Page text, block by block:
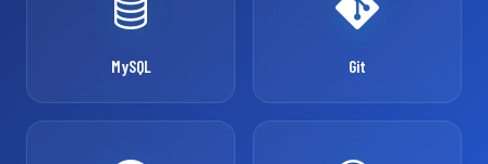
MySQL Git